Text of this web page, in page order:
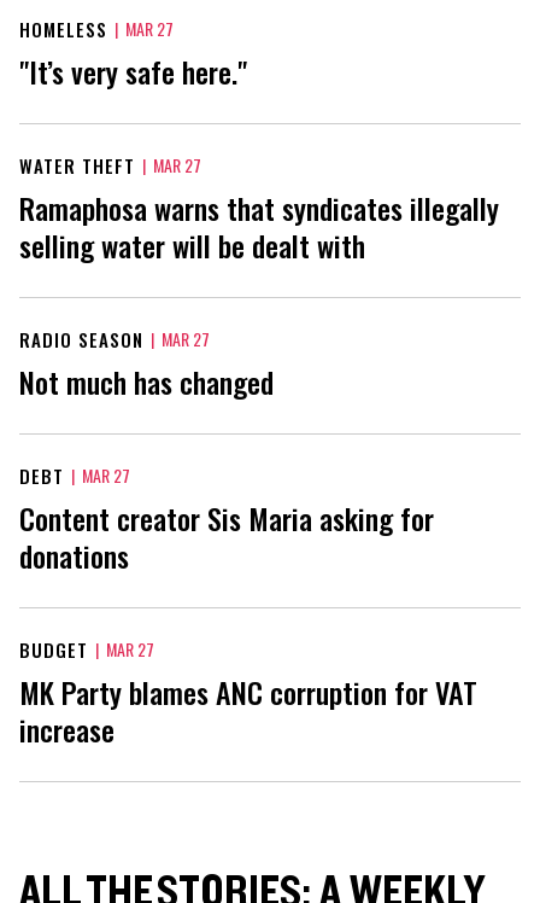
HOMELESS | MAR 27
"It’s very safe here."
WATER THEFT | MAR 27
Ramaphosa warns that syndicates illegally
selling water will be dealt with
RADIO SEASON | MAR 27
Not much has changed
DEBT | MAR 27
Content creator Sis Maria asking for
donations
BUDGET | MAR 27
MK Party blames ANC corruption for VAT
increase